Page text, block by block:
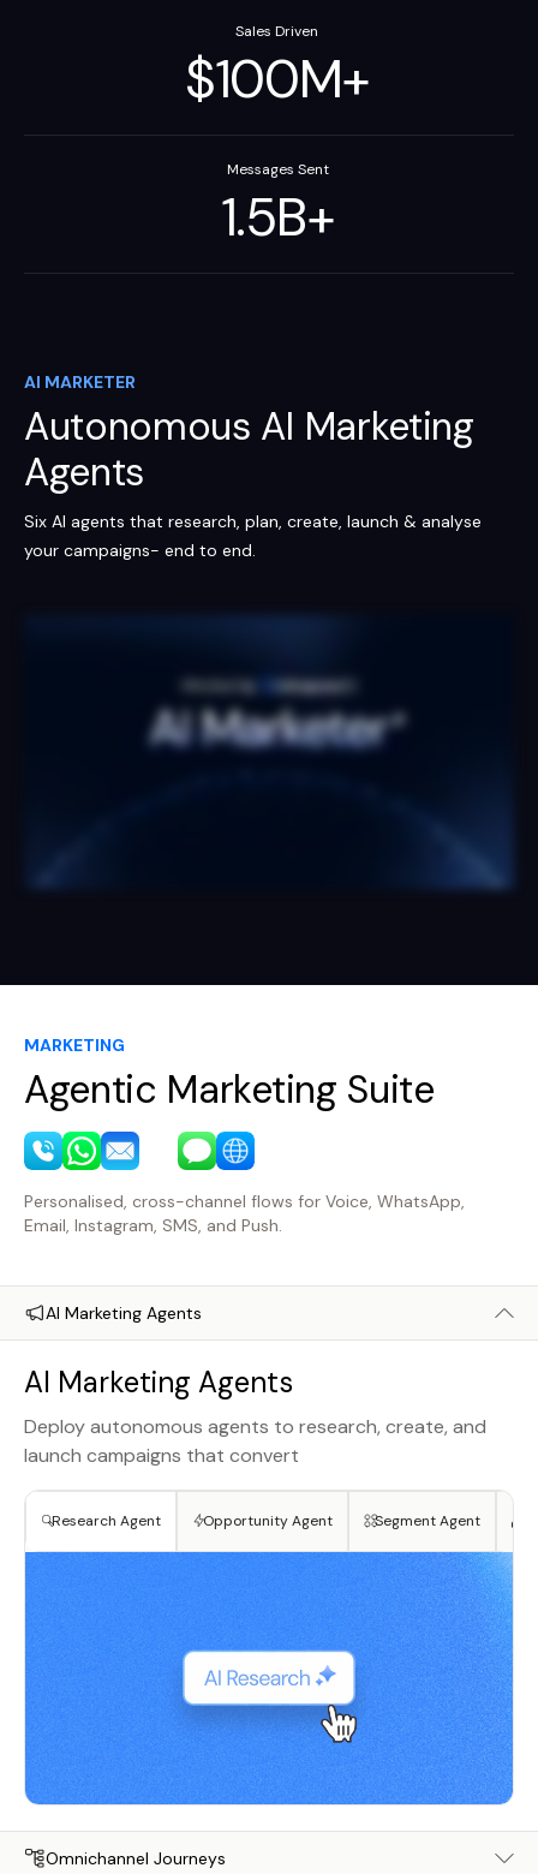
Sales Driven
$100M+
Messages Sent
1.5B+
AI MARKETER
Autonomous AI Marketing
Agents
Six AI agents that research, plan, create, launch & analyse
your campaigns- end to end.
MARKETING
Agentic Marketing Suite
Personalised, cross-channel flows for Voice, WhatsApp,
Email, Instagram, SMS, and Push.
AI Marketing Agents
AI Marketing Agents
Deploy autonomous agents to research, create, and
launch campaigns that convert
Research Agent Opportunity Agent Segment Agent
Omnichannel Journeys